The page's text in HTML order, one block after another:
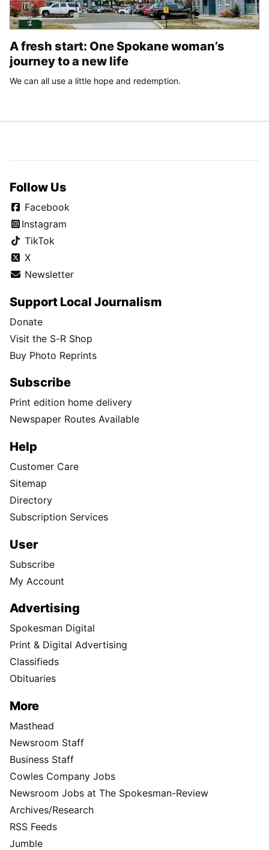
A fresh start: One Spokane woman’s
journey to a new life
We can all use a little hope and redemption.
Follow Us
Facebook
Instagram
TikTok
X
Newsletter
Support Local Journalism
Donate
Visit the S-R Shop
Buy Photo Reprints
Subscribe
Print edition home delivery
Newspaper Routes Available
Help
Customer Care
Sitemap
Directory
Subscription Services
User
Subscribe
My Account
Advertising
Spokesman Digital
Print & Digital Advertising
Classifieds
Obituaries
More
Masthead
Newsroom Staff
Business Staff
Cowles Company Jobs
Newsroom Jobs at The Spokesman-Review
Archives/Research
RSS Feeds
Jumble